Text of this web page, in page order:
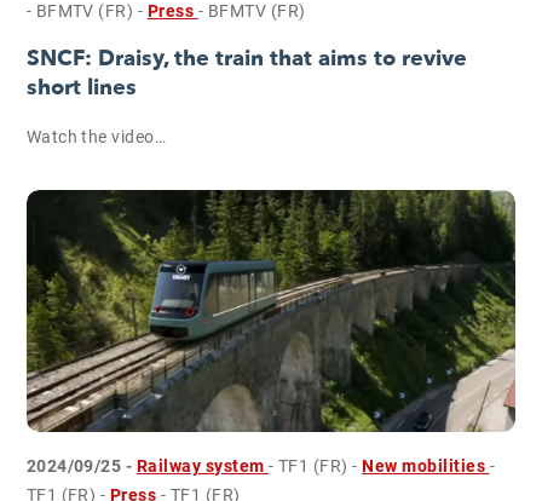
- BFMTV (FR) - Press - BFMTV (FR)
SNCF: Draisy, the train that aims to revive
short lines
Watch the video…
2024/09/25 - Railway system- TF1 (FR)-New mobilities -
TF1 (FR) - Press - TF1 (FR)